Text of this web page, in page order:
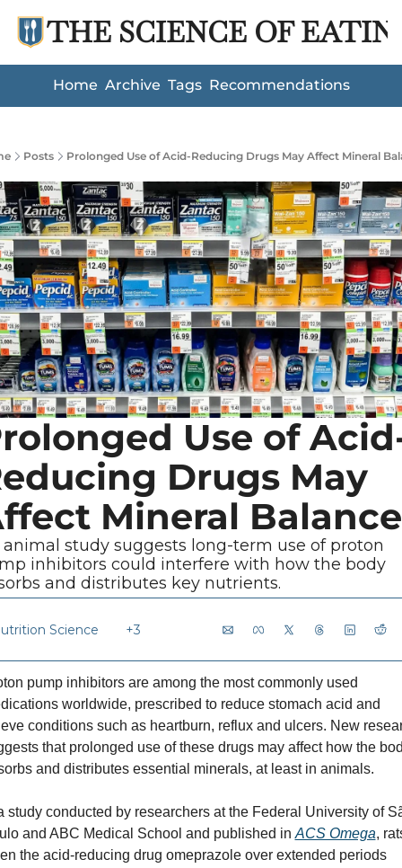
THE SCIENCE OF
Home Archive Tags Recommendations
Posts Prolonged Use of Acid-Reducing Drugs May Affect Mineral
Use of
Drugs May
Mineral Balance
animal study suggests long-term use of proton
inhibitors could interfere with how the body
and distributes key nutrients.
Science +3
pump inhibitors are among the most commonly used
worldwide, prescribed to reduce stomach acid and
conditions such as heartburn, reflux and ulcers. New
that prolonged use of these drugs may affect how the
and distributes essential minerals, at least in animals.
study conducted by researchers at the Federal University of
and ABC Medical School and published in ACS Omega,
the acid-reducing drug omeprazole over extended periods